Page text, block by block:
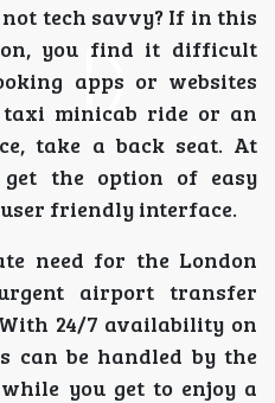
tech savvy? If in this
you find it difficult
apps or websites
minicab ride or an
take a back seat. At
get the option of easy
friendly interface.
need for the London
airport transfer
24/7 availability on
can be handled by the
you get to enjoy a